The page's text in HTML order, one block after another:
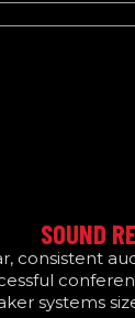
SOUND
consistent
systems